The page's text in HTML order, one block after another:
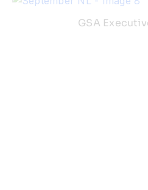
GSA